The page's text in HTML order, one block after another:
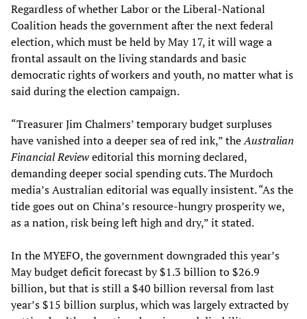
Regardless of whether Labor or the Liberal-National
Coalition heads the government after the next federal
election, which must be held by May 17, it will wage a
frontal assault on the living standards and basic
democratic rights of workers and youth, no matter what is
said during the election campaign.
“Treasurer Jim Chalmers’ temporary budget surpluses
have vanished into a deeper sea of red ink,” theAustralian
Financial Revieweditorial this morning declared,
demanding deeper social spending cuts. The Murdoch
media’s Australian editorial was equally insistent. “As the
tide goes out on China’s resource-hungry prosperity we,
as a nation, risk being left high and dry,” it stated.
In the MYEFO, the government downgraded this year’s
May budget deficit forecast by $1.3 billion to $26.9
billion, but that is still a $40 billion reversal from last
year’s $15 billion surplus, which was largely extracted by